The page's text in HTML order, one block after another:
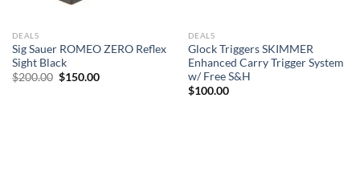
DEALS
Sig Sauer ROMEO ZERO Reflex
Sight Black
$200.00 Original
$150.00Current
DEALS
Glock Triggers SKIMMER
Enhanced Carry Trigger System
w/ Free S&H
$100.00